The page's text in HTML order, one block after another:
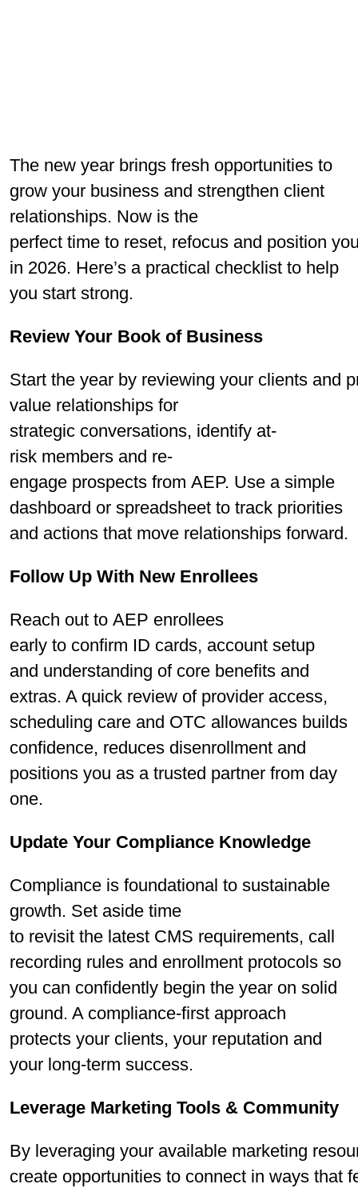
The new year brings fresh opportunities to
grow your business and strengthen client
relationships. Now is the
perfect time to reset, refocus and position
in 2026. Here’s a practical checklist to help
you start strong.
Review Your Book of Business
Start the year by reviewing your clients and
value relationships for
strategic conversations, identify at-
risk members and re-
engage prospects from AEP. Use a simple
dashboard or spreadsheet to track priorities
and actions that move relationships forward.
Follow Up With New Enrollees
Reach out to AEP enrollees
early to conﬁrm ID cards, account setup
and understanding of core beneﬁts and
extras. A quick review of provider access,
scheduling care and OTC allowances builds
conﬁdence, reduces disenrollment and
positions you as a trusted partner from day
one.
Update Your Compliance Knowledge
Compliance is foundational to sustainable
growth. Set aside time
to revisit the latest CMS requirements, call
recording rules and enrollment protocols so
you can conﬁdently begin the year on solid
ground. A compliance-ﬁrst approach
protects your clients, your reputation and
your long-term success.
Leverage Marketing Tools & Community
By leveraging your available marketing
create opportunities to connect in ways that